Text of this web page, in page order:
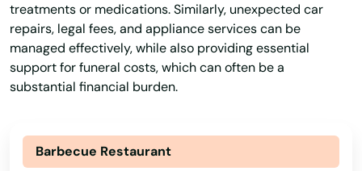
treatments or medications. Similarly, unexpected car
repairs, legal fees, and appliance services can be
managed effectively, while also providing essential
support for funeral costs, which can often be a
substantial financial burden.
Barbecue Restaurant